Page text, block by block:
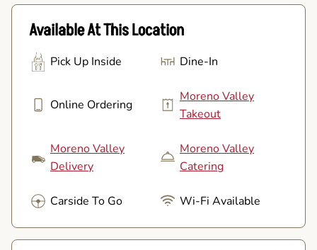
Available At This Location
Pick Up Inside Dine-In
Online Ordering
Moreno Valley
Takeout
Moreno Valley
Delivery
Moreno Valley
Catering
Carside To Go Wi-Fi Available